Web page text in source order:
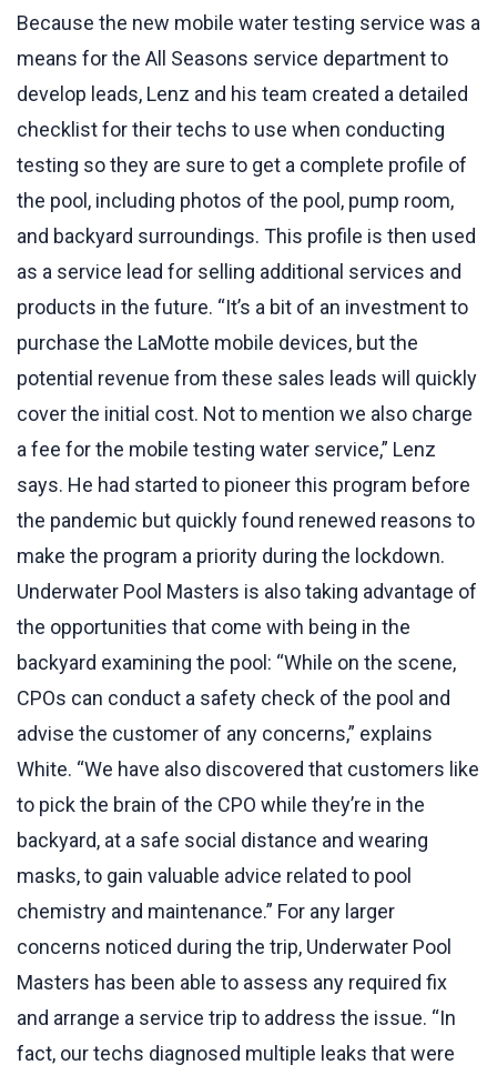
Because the new mobile water testing service was a
means for the All Seasons service department to
develop leads, Lenz and his team created a detailed
checklist for their techs to use when conducting
testing so they are sure to get a complete profile of
the pool, including photos of the pool, pump room,
and backyard surroundings. This profile is then used
as a service lead for selling additional services and
products in the future. “It’s a bit of an investment to
purchase the LaMotte mobile devices, but the
potential revenue from these sales leads will quickly
cover the initial cost. Not to mention we also charge
a fee for the mobile testing water service,” Lenz
says. He had started to pioneer this program before
the pandemic but quickly found renewed reasons to
make the program a priority during the lockdown.
Underwater Pool Masters is also taking advantage of
the opportunities that come with being in the
backyard examining the pool: “While on the scene,
CPOs can conduct a safety check of the pool and
advise the customer of any concerns,” explains
White. “We have also discovered that customers like
to pick the brain of the CPO while they’re in the
backyard, at a safe social distance and wearing
masks, to gain valuable advice related to pool
chemistry and maintenance.” For any larger
concerns noticed during the trip, Underwater Pool
Masters has been able to assess any required fix
and arrange a service trip to address the issue. “In
fact, our techs diagnosed multiple leaks that were